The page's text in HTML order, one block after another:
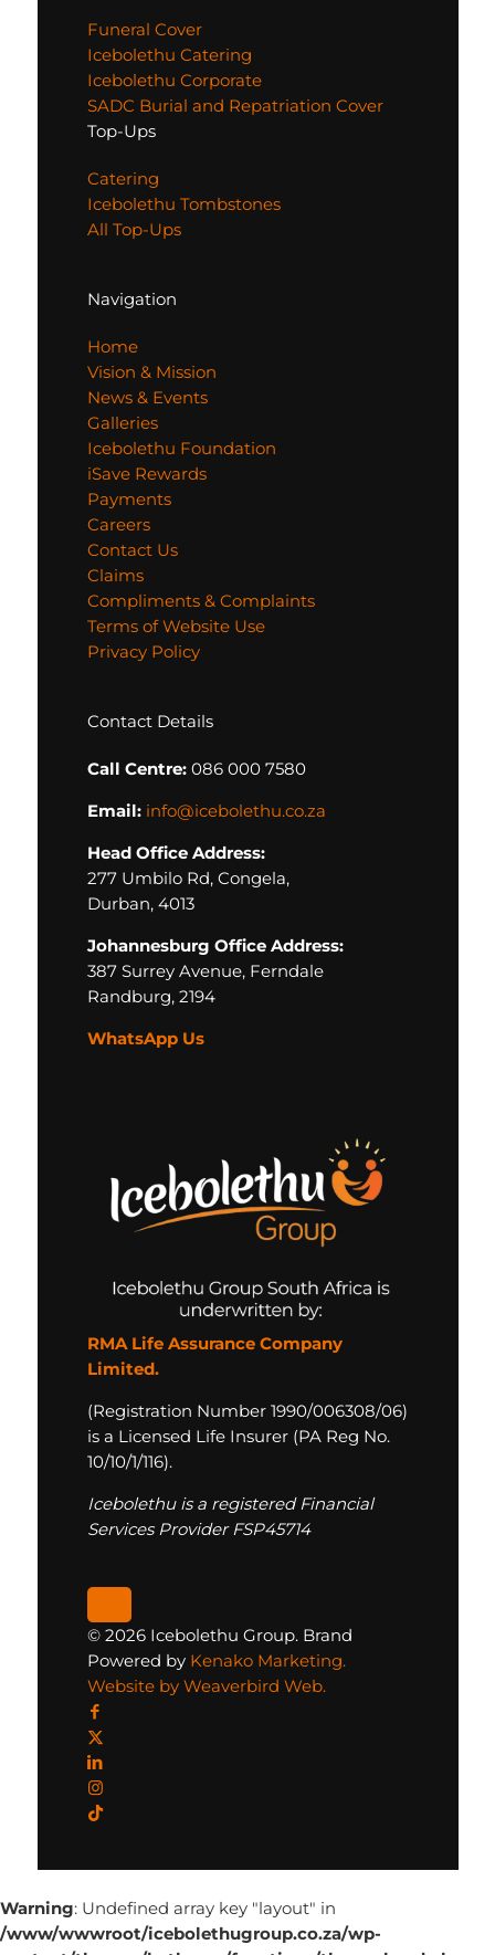
Funeral Cover
Icebolethu Catering
Icebolethu Corporate
SADC Burial and Repatriation Cover
Top-Ups
Catering
Icebolethu Tombstones
All Top-Ups
Navigation
Home
Vision & Mission
News & Events
Galleries
Icebolethu Foundation
iSave Rewards
Payments
Careers
Contact Us
Claims
Compliments & Complaints
Terms of Website Use
Privacy Policy
Contact Details
Call Centre:086 000 7580
Email: info@icebolethu.co.za
Head Office Address:
277 Umbilo Rd, Congela,
Durban, 4013
Johannesburg Office Address:
387 Surrey Avenue, Ferndale
Randburg, 2194
WhatsApp Us
RMA Life Assurance Company
Limited.
(Registration Number 1990/006308/06)
is a Licensed Life Insurer (PA Reg No.
10/10/1/116).
Icebolethu is a registered Financial
Services Provider FSP45714
© 2026 Icebolethu Group. Brand
Powered by Kenako Marketing.
Website by Weaverbird Web.
Warning: Undefined array key "layout" in
/www/wwwroot/icebolethugroup.co.za/wp-